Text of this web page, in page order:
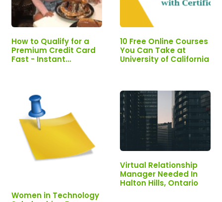
How to Qualify for a
Premium Credit Card
Fast - Instant
10 Free Online Courses
You Can Take at
University of California
Women in Technology
Virtual Relationship
Manager Needed In
Halton Hills, Ontario